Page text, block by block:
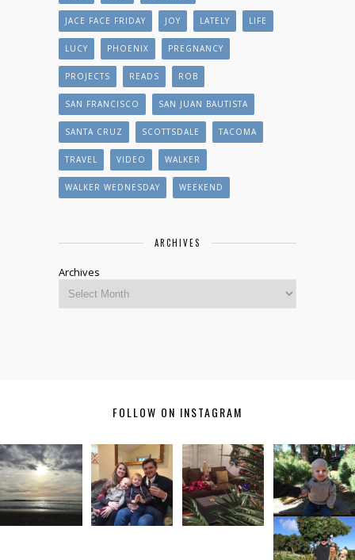
JACE FACE FRIDAY JOY LATELY LIFE
LUCY PHOENIX PREGNANCY
PROJECTS READS ROB
SAN FRANCISCO SAN JUAN BAUTISTA
SANTA CRUZ SCOTTSDALE TACOMA
TRAVEL VIDEO WALKER
WALKER WEDNESDAY WEEKEND
ARCHIVES
Archives
FOLLOW ON INSTAGRAM